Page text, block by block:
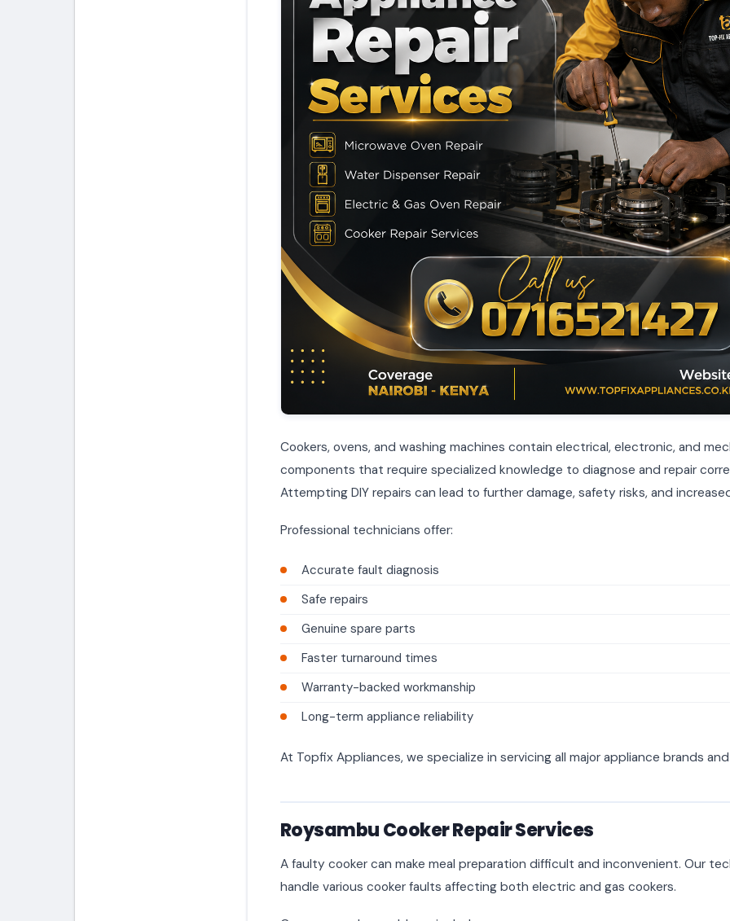
Cookers, ovens, and washing machines contain electrical, electronic, and
components that require specialized knowledge to diagnose and repair
Attempting DIY repairs can lead to further damage, safety risks, and
Professional technicians offer:
Accurate fault diagnosis
Safe repairs
Genuine spare parts
Faster turnaround times
Warranty-backed workmanship
Long-term appliance reliability
At Topfix Appliances, we specialize in servicing all major appliance brands
Roysambu Cooker Repair Services
A faulty cooker can make meal preparation difficult and inconvenient. Our
handle various cooker faults affecting both electric and gas cookers.